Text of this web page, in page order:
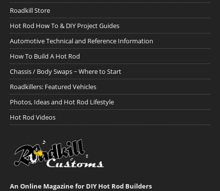
Roadkill Store
Hot Rod How To & DIY Project Guides
Automotive Technical and Reference Information
How To Build A Hot Rod
Chassis / Body Swaps ~ Where to Start
Roadkillers: Featured Vehicles
Photos, Ideas and Hot Rod Lifestyle
Hot Rod Videos
An Online Magazine for DIY Hot Rod Builders